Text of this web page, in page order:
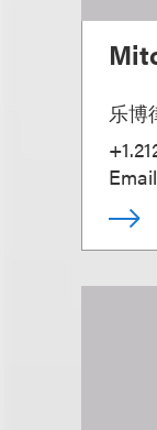
乐博
Email